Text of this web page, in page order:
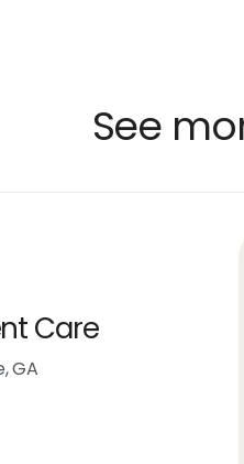
See
Care
GA